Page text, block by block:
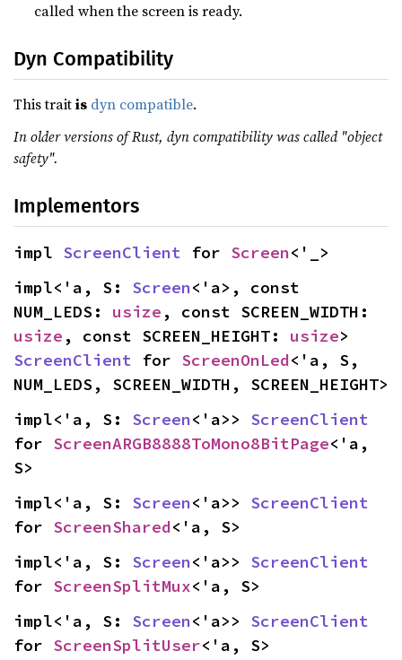
called when the screen is ready.
Dyn Compatibility
This traitis dyn compatible.
In older versions of Rust, dyn compatibility was called "object
safety".
Implementors
impl ScreenClient for Screen<'_>
impl<'a, S: Screen<'a>, const
NUM_LEDS: usize
usize , const SCREEN_HEIGHT: usize
ScreenClient for ScreenOnLed<'a, S,
NUM_LEDS, SCREEN_WIDTH, SCREEN_HEIGHT>
impl<'a, S: Screen<'a>> ScreenClient
for ScreenARGB8888ToMono8BitPage<'a,
S>
impl<'a, S: Screen<'a>> ScreenClient
for ScreenShared<'a, S>
impl<'a, S: Screen<'a>> ScreenClient
for ScreenSplitMux<'a, S>
impl<'a, S: Screen<'a>> ScreenClient
for ScreenSplitUser<'a, S>